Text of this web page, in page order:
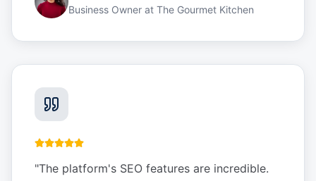
Business Owner at The Gourmet Kitchen
"The platform's SEO features are incredible.